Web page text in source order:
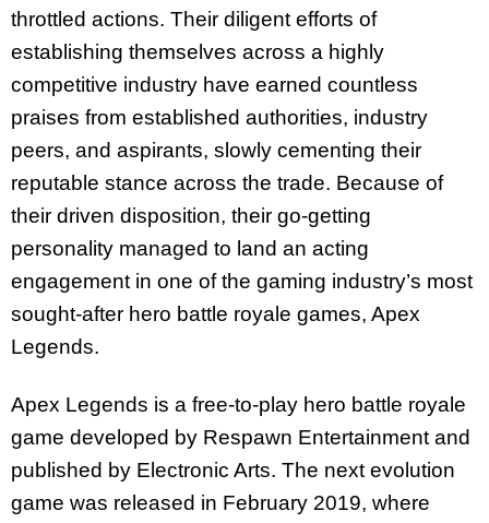
throttled actions. Their diligent efforts of
establishing themselves across a highly
competitive industry have earned countless
praises from established authorities, industry
peers, and aspirants, slowly cementing their
reputable stance across the trade. Because of
their driven disposition, their go-getting
personality managed to land an acting
engagement in one of the gaming industry’s most
sought-after hero battle royale games, Apex
Legends.
Apex Legends is a free-to-play hero battle royale
game developed by Respawn Entertainment and
published by Electronic Arts. The next evolution
game was released in February 2019, where